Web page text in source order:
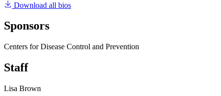
Download all bios
Sponsors
Centers for Disease Control and Prevention
Staff
Lisa Brown